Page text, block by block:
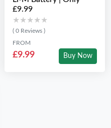
£9.99
★★★★★
★★★★★
( 0 Reviews )
FROM
£9.99 Buy Now